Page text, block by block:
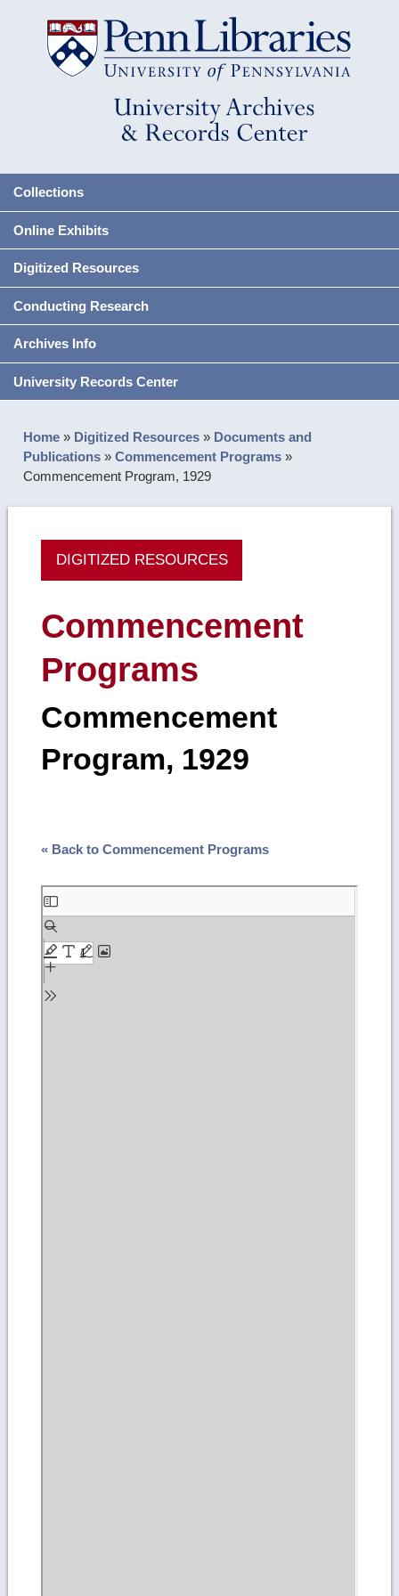
Collections
Online Exhibits
Digitized Resources
Conducting Research
Archives Info
University Records Center
Home » Digitized Resources » Documents and
Publications »Commencement Programs »
Commencement Program, 1929
DIGITIZED RESOURCES
Commencement
Programs
Commencement
Program, 1929
« Back to Commencement Programs
Skip
to
PDF
content